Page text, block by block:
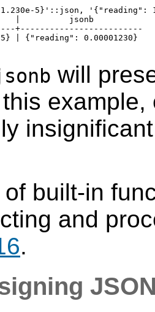
1.230e-5}'::json, '{"reading":
|          jsonb
+-------------------------
| {"reading": 0.00001230}
will
built-in
and
.